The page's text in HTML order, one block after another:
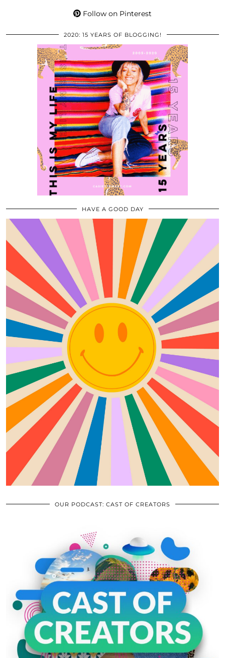
Follow on Pinterest
2020: 15 YEARS OF BLOGGING!
HAVE A GOOD DAY
OUR PODCAST: CAST OF CREATORS